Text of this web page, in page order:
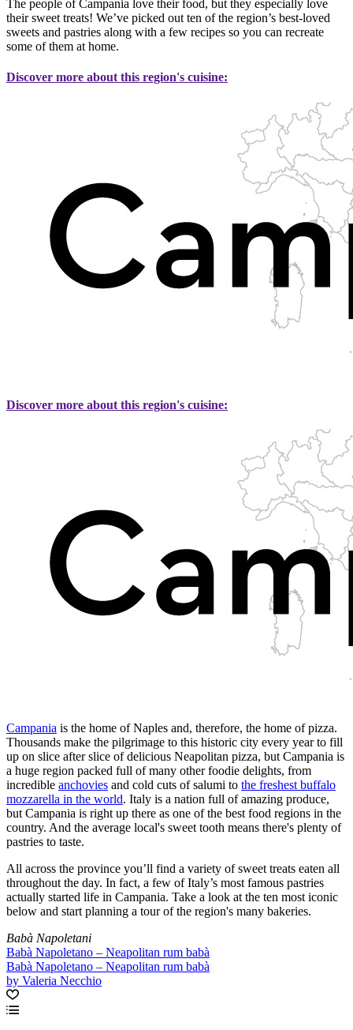
The people of Campania love their food, but they especially love
their sweet treats! We’ve picked out ten of the region’s best-loved
sweets and pastries along with a few recipes so you can recreate
some of them at home.
Discover more about this region's cuisine:
Discover more about this region's cuisine:
Campania is the home of Naples and, therefore, the home of pizza.
Thousands make the pilgrimage to this historic city every year to fill
up on slice after slice of delicious Neapolitan pizza, but Campania is
a huge region packed full of many other foodie delights, from
incredible anchovies and cold cuts of salumi to the freshest buffalo
mozzarella in the world. Italy is a nation full of amazing produce,
but Campania is right up there as one of the best food regions in the
country. And the average local's sweet tooth means there's plenty of
pastries to taste.
All across the province you’ll find a variety of sweet treats eaten all
throughout the day. In fact, a few of Italy’s most famous pastries
actually started life in Campania. Take a look at the ten most iconic
below and start planning a tour of the region's many bakeries.
Babà Napoletani
Babà Napoletano – Neapolitan rum babà
Babà Napoletano – Neapolitan rum babà
by Valeria Necchio